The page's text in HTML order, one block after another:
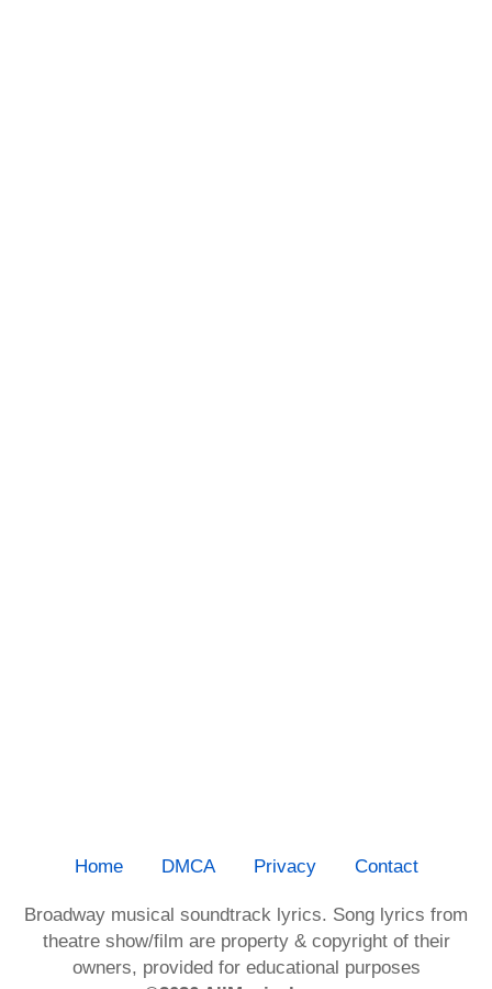
Home DMCA Privacy Contact
Broadway musical soundtrack lyrics. Song lyrics from
theatre show/film are property & copyright of their
owners, provided for educational purposes